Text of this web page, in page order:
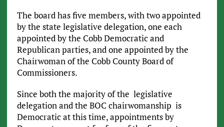
The board has five members, with two appointed
by the state legislative delegation, one each
appointed by the Cobb Democratic and
Republican parties, and one appointed by the
Chairwoman of the Cobb County Board of
Commissioners.
Since both the majority of the legislative
delegation and the BOC chairwomanship is
Democratic at this time, appointments by